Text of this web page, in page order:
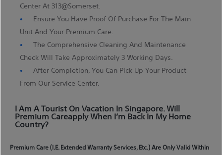
Center At 313@somerset.
Ensure You Have Proof Of Purchase For The Main
Unit And Your Premium Care.
The Comprehensive Cleaning And Maintenance
Check Will Take Approximately 3 Working Days.
After Completion, You Can Pick Up Your Product
From Our Service Center.
I Am A Tourist On Vacation In Singapore. Will
Premium Careapply When I’m Back In My Home
Country?
Premium Care (i.e. Extended Warranty Services, Etc.) Are Only Valid Within